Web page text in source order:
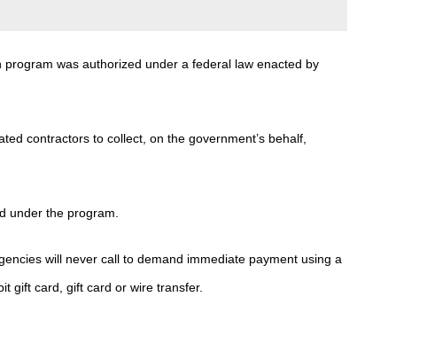
program was authorized under a federal law enacted by
contractors to collect, on the government’s behalf,
under the program.
will never call to demand immediate payment using a
gift card, gift card or wire transfer.